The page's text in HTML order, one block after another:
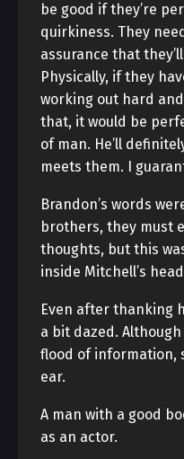
be good if they’re
quirkiness. They
assurance that
Physically, if they
working out hard
that, it would be
of man. He’ll
meets them. I
Brandon’s words
brothers, they must
thoughts, but this
inside Mitchell’s
Even after thanking
a bit dazed.
flood of information,
ear.
A man with a good
as an actor.